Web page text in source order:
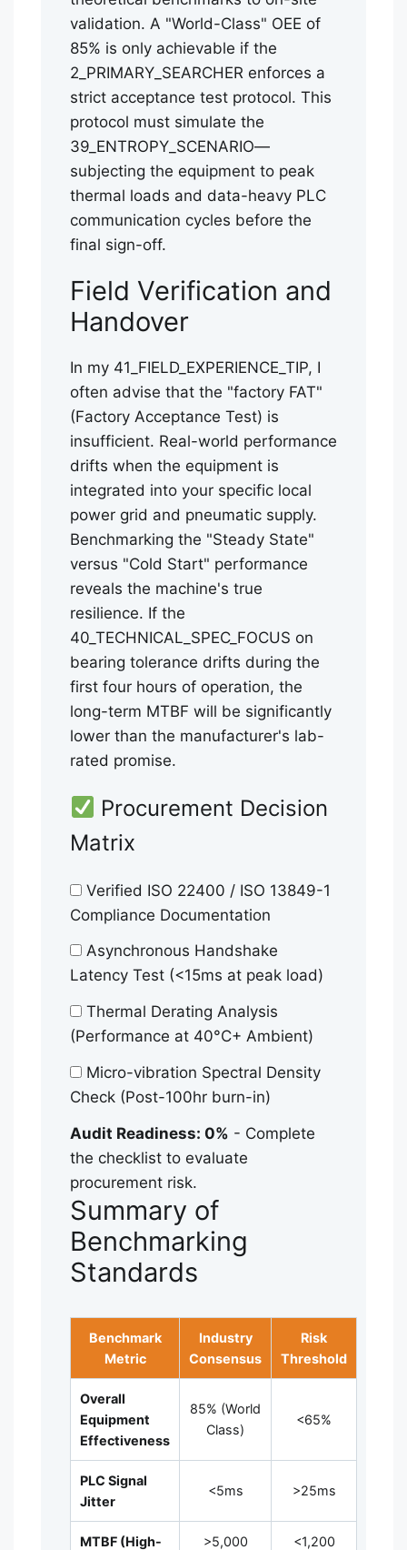
validation. A "World-Class" OEE of
85% is only achievable if the
2_PRIMARY_SEARCHER enforces a
strict acceptance test protocol. This
protocol must simulate the
39_ENTROPY_SCENARIO—
subjecting the equipment to peak
thermal loads and data-heavy PLC
communication cycles before the
final sign-off.
Field Verification and
Handover
In my 41_FIELD_EXPERIENCE_TIP, I
often advise that the "factory FAT"
(Factory Acceptance Test) is
insufficient. Real-world performance
drifts when the equipment is
integrated into your specific local
power grid and pneumatic supply.
Benchmarking the "Steady State"
versus "Cold Start" performance
reveals the machine's true
resilience. If the
40_TECHNICAL_SPEC_FOCUS on
bearing tolerance drifts during the
first four hours of operation, the
long-term MTBF will be significantly
lower than the manufacturer's lab-
rated promise.
Procurement Decision
Matrix
Verified ISO 22400 / ISO 13849-1
Compliance Documentation
Asynchronous Handshake
Latency Test (<15ms at peak load)
Thermal Derating Analysis
(Performance at 40°C+ Ambient)
Micro-vibration Spectral Density
Check (Post-100hr burn-in)
Audit Readiness: 0% - Complete
the checklist to evaluate
procurement risk.
Summary of
Benchmarking
Standards
Benchmark
Metric
Industry
Consensus
Risk
Threshold
Overall
Equipment
Effectiveness
85% (World
Class)
<65%
PLC Signal
Jitter
<5ms >25ms
MTBF (High-
>5,000
<1,200